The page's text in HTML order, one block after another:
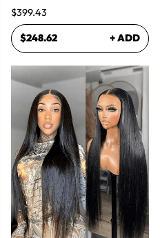
$399.43
$248.62 + ADD